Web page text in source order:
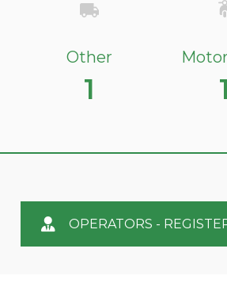
Other
1 1
OPERATORS -